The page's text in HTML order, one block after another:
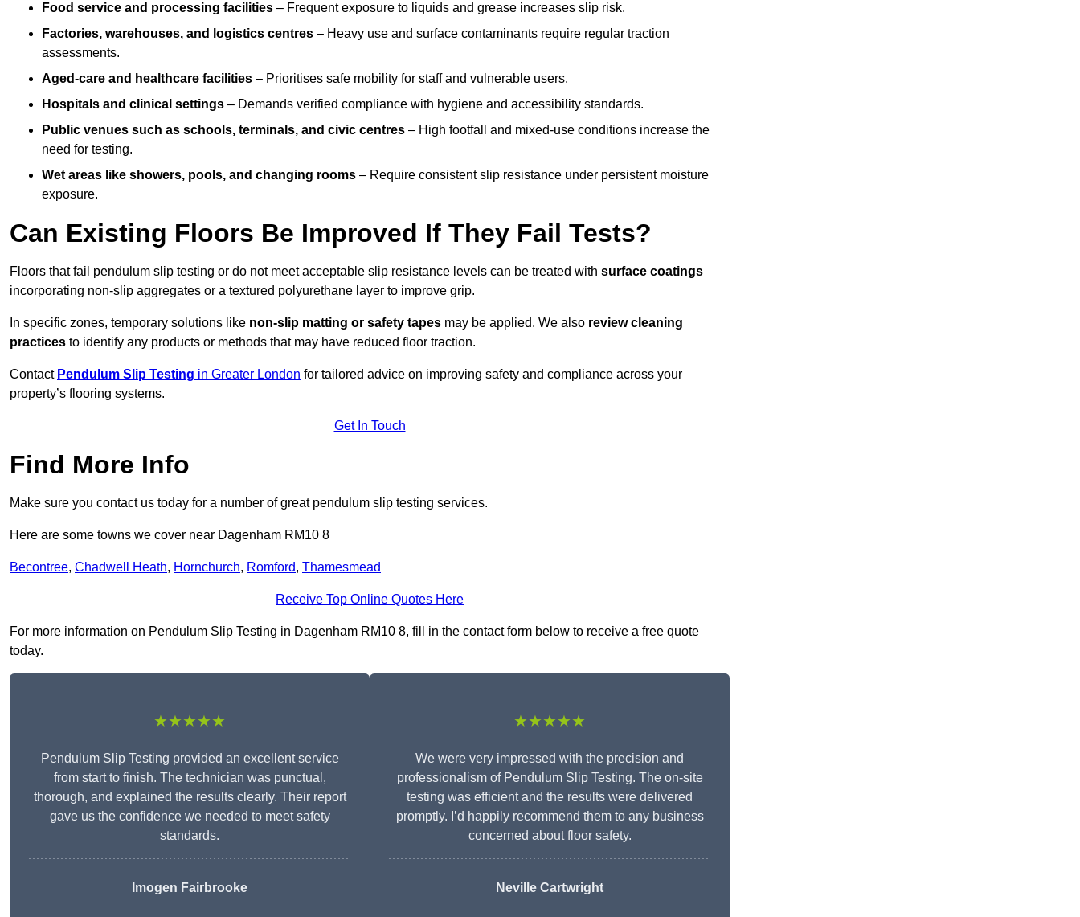
Food service and processing facilities – Frequent exposure to liquids and grease increases slip risk.
Factories, warehouses, and logistics centres – Heavy use and surface contaminants require regular traction
assessments.
Aged-care and healthcare facilities – Prioritises safe mobility for staff and vulnerable users.
Hospitals and clinical settings – Demands verified compliance with hygiene and accessibility standards.
Public venues such as schools, terminals, and civic centres – High footfall and mixed-use conditions increase the
need for testing.
Wet areas like showers, pools, and changing rooms – Require consistent slip resistance under persistent moisture
exposure.
Can Existing Floors Be Improved If They Fail Tests?
Floors that fail pendulum slip testing or do not meet acceptable slip resistance levels can be treated with surface coatings
incorporating non-slip aggregates or a textured polyurethane layer to improve grip.
In specific zones, temporary solutions like non-slip matting or safety tapes may be applied. We also review cleaning
practices to identify any products or methods that may have reduced floor traction.
Contact Pendulum Slip Testing in Greater London for tailored advice on improving safety and compliance across your
property’s flooring systems.
Get In Touch
Find More Info
Make sure you contact us today for a number of great pendulum slip testing services.
Here are some towns we cover near Dagenham RM10 8
Becontree, Chadwell Heath, Hornchurch, Romford, Thamesmead
Receive Top Online Quotes Here
For more information on Pendulum Slip Testing in Dagenham RM10 8, fill in the contact form below to receive a free quote
today.
★★★★★
Pendulum Slip Testing provided an excellent service
from start to finish. The technician was punctual,
thorough, and explained the results clearly. Their report
gave us the confidence we needed to meet safety
standards.
Imogen Fairbrooke
★★★★★
We were very impressed with the precision and
professionalism of Pendulum Slip Testing. The on-site
testing was efficient and the results were delivered
promptly. I’d happily recommend them to any business
concerned about floor safety.
Neville Cartwright